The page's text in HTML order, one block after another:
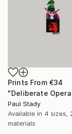
Prints From €34
Paul Stady
Available in 4 sizes,
materials